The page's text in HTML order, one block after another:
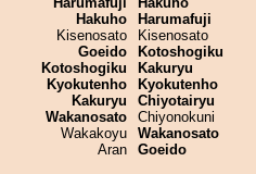
Hakuho
Kisenosato
Goeido
Kotoshogiku
Kyokutenho
Kakuryu
Wakanosato
Wakakoyu
Aran
Harumafuji
Kisenosato
Kotoshogiku
Kakuryu
Kyokutenho
Chiyotairyu
Chiyonokuni
Wakanosato
Goeido